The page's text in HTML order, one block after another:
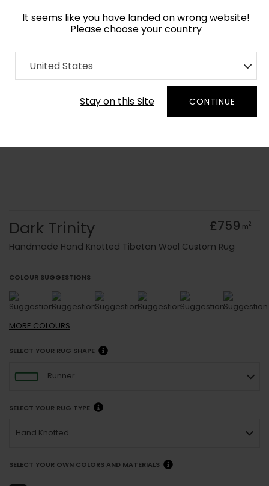
It seems like you have landed on wrong website!
Please choose your country
United States
Stay on this Site CONTINUE
Home Collection Monochrome
Order Yarn Colour Samples
Dark Trinity £759 m2
Handmade Hand Knotted Tibetan Wool Custom Rug
COLOUR SUGGESTIONS
MORE COLOURS
SELECT YOUR RUG SHAPE
Runner
SELECT YOUR RUG TYPE
Hand Knotted
SELECT YOUR OWN COLORS AND MATERIALS